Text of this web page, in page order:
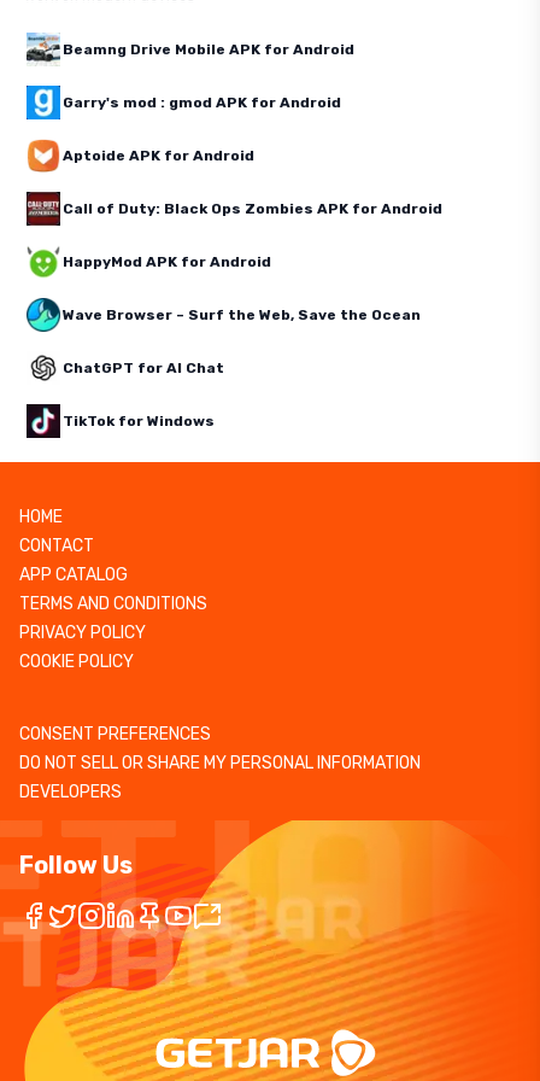
Beamng Drive Mobile APK for Android
Garry's mod : gmod APK for Android
Aptoide APK for Android
Call of Duty: Black Ops Zombies APK for Android
HappyMod APK for Android
Wave Browser – Surf the Web, Save the Ocean
ChatGPT for AI Chat
TikTok for Windows
HOME
CONTACT
APP CATALOG
TERMS AND CONDITIONS
PRIVACY POLICY
COOKIE POLICY
CONSENT PREFERENCES
DO NOT SELL OR SHARE MY PERSONAL INFORMATION
DEVELOPERS
Follow Us